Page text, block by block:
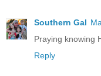
Southern Gal
Praying knowing
Reply